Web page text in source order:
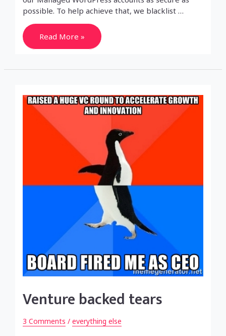
possible. To help achieve that, we blacklist …
GoDaddy
bans
WordPress
has
why.
Read More »
Venture backed tears
3 Comments / everything else